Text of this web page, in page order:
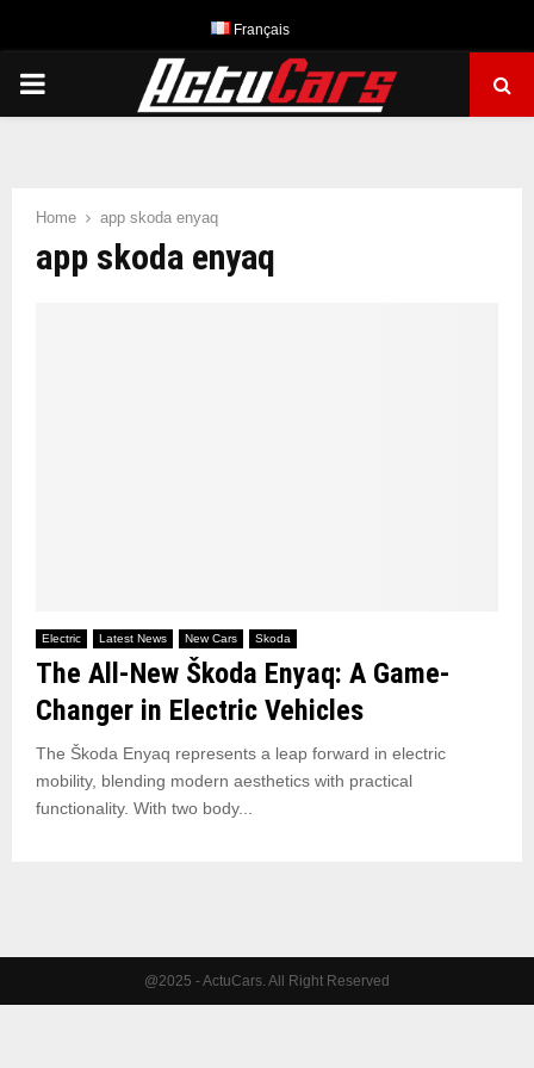
Français
PRIMARY
Home app skoda enyaq
app skoda enyaq
Electric Latest News New Cars Skoda
The All-New Škoda Enyaq: A Game-
Changer in Electric Vehicles
The Škoda Enyaq represents a leap forward in electric
mobility, blending modern aesthetics with practical
functionality. With two body...
@2025 - ActuCars. All Right Reserved